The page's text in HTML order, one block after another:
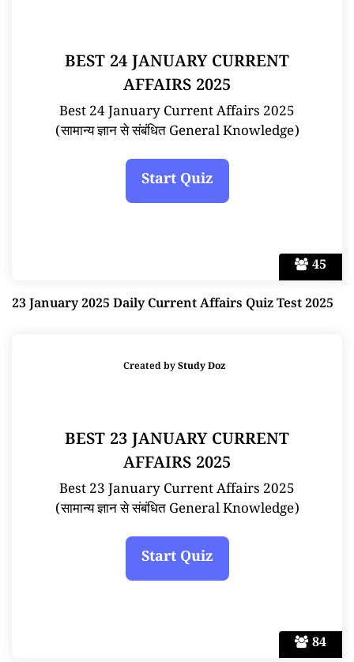
45
BEST 24 JANUARY CURRENT
AFFAIRS 2025
Best 24 January Current Affairs 2025
(सामान्य ज्ञान से संबंधित General Knowledge)
23 January 2025 Daily Current Affairs Quiz Test 2025
84
Created byStudy Doz
BEST 23 JANUARY CURRENT
AFFAIRS 2025
Best 23 January Current Affairs 2025
(सामान्य ज्ञान से संबंधित General Knowledge)